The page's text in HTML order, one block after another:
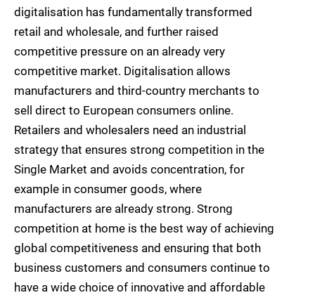
digitalisation has fundamentally transformed
retail and wholesale, and further raised
competitive pressure on an already very
competitive market. Digitalisation allows
manufacturers and third-country merchants to
sell direct to European consumers online.
Retailers and wholesalers need an industrial
strategy that ensures strong competition in the
Single Market and avoids concentration, for
example in consumer goods, where
manufacturers are already strong. Strong
competition at home is the best way of achieving
global competitiveness and ensuring that both
business customers and consumers continue to
have a wide choice of innovative and affordable